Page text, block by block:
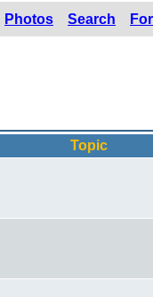
Photos Search
Topic